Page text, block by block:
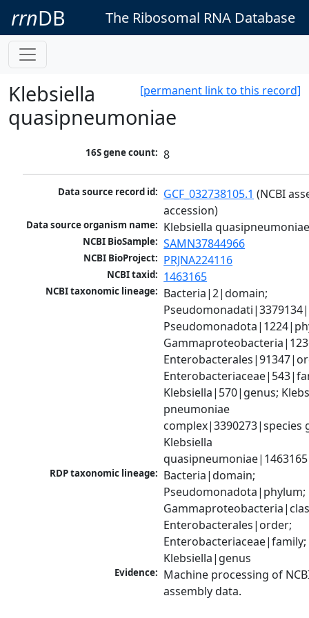
rrnDB The Ribosomal RNA Database
[permanent link to this record]
Klebsiella
quasipneumoniae
16S gene count: 8
Data source record id: GCF_032738105.1 (NCBI
accession)
Data source organism name: Klebsiella
NCBI BioSample: SAMN37844966
NCBI BioProject: PRJNA224116
NCBI taxid: 1463165
NCBI taxonomic lineage: Bacteria|2|domain;
Klebsiella|570|genus;
pneumoniae
complex|3390273|species
Klebsiella
RDP taxonomic lineage: Bacteria|domain;
Pseudomonadota|phylum;
Enterobacterales|order;
Enterobacteriaceae|family;
Klebsiella|genus
Evidence: Machine processing of
assembly data.